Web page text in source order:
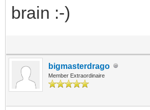
brain :-)
bigmasterdrago
Member Extraordinaire